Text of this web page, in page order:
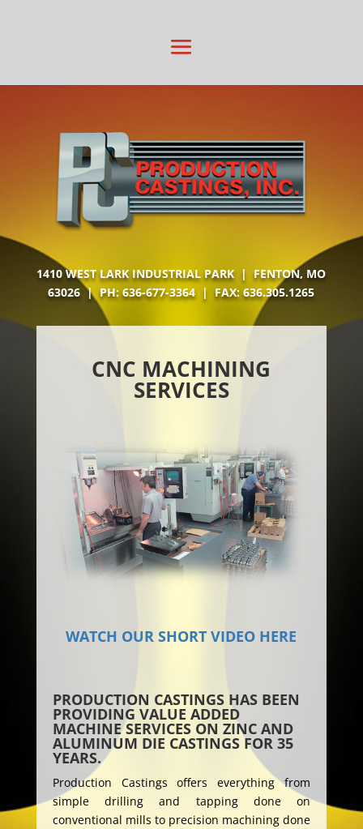
1410 WEST LARK INDUSTRIAL PARK | FENTON, MO
63026 | PH:636-677-3364| FAX: 636.305.1265
CNC MACHINING
SERVICES
WATCH OUR SHORT VIDEO HERE
PRODUCTION CASTINGS HAS BEEN
PROVIDING VALUE ADDED
MACHINE SERVICES ON ZINC AND
ALUMINUM DIE CASTINGS FOR 35
YEARS.
Production Castings offers everything from
simple drilling and tapping done on
conventional mills to precision machining done